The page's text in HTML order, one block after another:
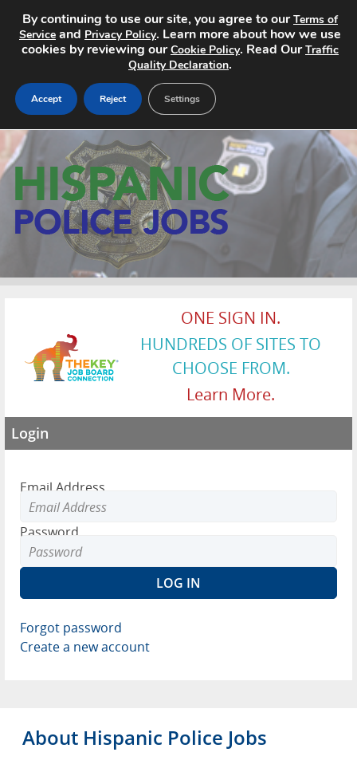
Home
Search Jobs
About
Contact
ONE SIGN IN.
HUNDREDS OF SITES TO
CHOOSE FROM.
Learn More.
Login
Email Address
Password
Forgot password
Create a new account
About Hispanic Police Jobs
By continuing to use our site, you agree to ourTerms of
Service and Privacy Policy. Learn more about how we use
cookies by reviewing ourCookie Policy. Read OurTraffic
Quality Declaration.
Accept Reject Settings